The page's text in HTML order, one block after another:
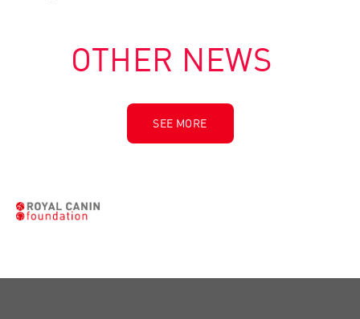
OTHER NEWS
SEE MORE